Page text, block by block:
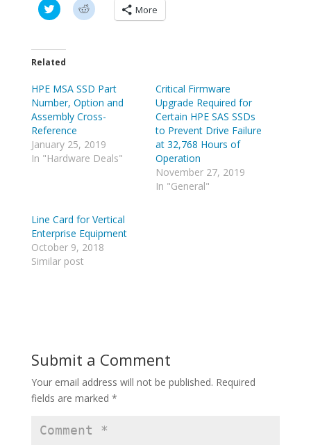
C
l
t
o
a
e
o
n
T
w
i
t
p
e
n
s
i
n
n
C
l
a
r
e
o
n
e
d
d
e
n
s
i
n
More
Related
HPE MSA SSD Part
Number, Option and
Assembly Cross-
Reference
January 25, 2019
In "Hardware Deals"
Critical Firmware
Upgrade Required for
Certain HPE SAS SSDs
to Prevent Drive Failure
at 32,768 Hours of
Operation
November 27, 2019
In "General"
Line Card for Vertical
Enterprise Equipment
October 9, 2018
Similar post
Submit a Comment
Your email address will not be published. Required
fields are marked *